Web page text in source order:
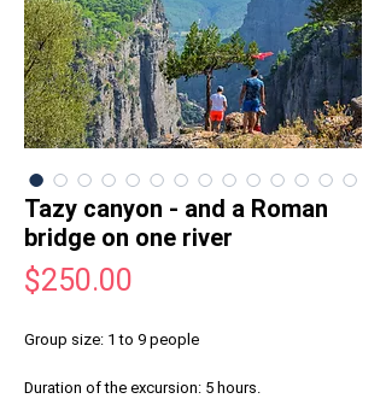
Tazy canyon - and a Roman
bridge on one river
$250.00
Group size: 1 to 9 people
Duration of the excursion: 5 hours.